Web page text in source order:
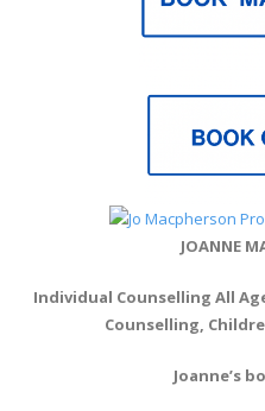
JOANNE
Individual Counselling All
Counselling,
Joanne’s